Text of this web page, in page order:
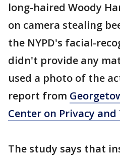
long-haired Woody
on camera stealing
the NYPD's facial-
didn't provide any
used a photo of the
report from
Center on Privacy
The study says that